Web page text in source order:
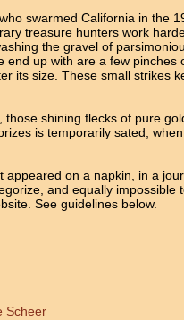
swarmed California in the
treasure hunters work
the gravel of
up with are a few pinches
its size. These small strikes
shining flecks of pure
is temporarily sated,
on a napkin, in a
and equally impossible
See guidelines below.
Scheer